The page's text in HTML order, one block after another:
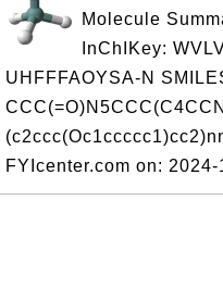
Molecule
InChIKey:
UHFFFAOYSA-N
FYIcenter.com on: 2024-